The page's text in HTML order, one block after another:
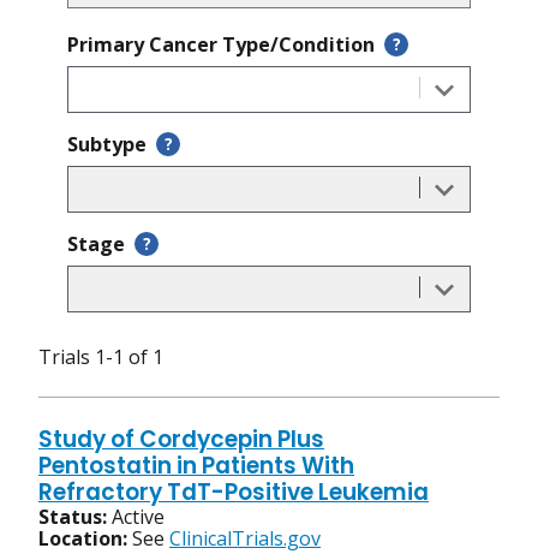
Primary Cancer Type/Condition ?
Subtype ?
Stage ?
Trials 1-1 of 1
Study of Cordycepin Plus
Pentostatin in Patients With
Refractory TdT-Positive Leukemia
Status:Active
Location:See ClinicalTrials.gov